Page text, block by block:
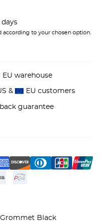
days
according to your chosen option.
warehouse
& EU customers
guarantee
Grommet Black